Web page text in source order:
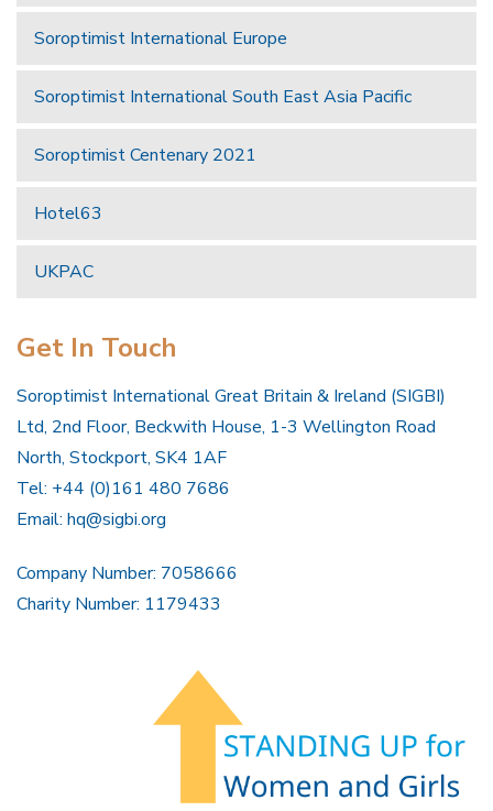
Soroptimist International Europe
Soroptimist International South East Asia Pacific
Soroptimist Centenary 2021
Hotel63
UKPAC
Get In Touch
Soroptimist International Great Britain & Ireland (SIGBI)
Ltd, 2nd Floor, Beckwith House, 1-3 Wellington Road
North, Stockport, SK4 1AF
Tel: +44 (0)161 480 7686
Email: hq@sigbi.org
Company Number: 7058666
Charity Number: 1179433